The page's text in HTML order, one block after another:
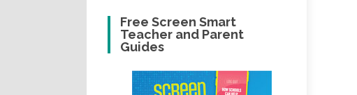
Free Screen Smart
Teacher and Parent
Guides